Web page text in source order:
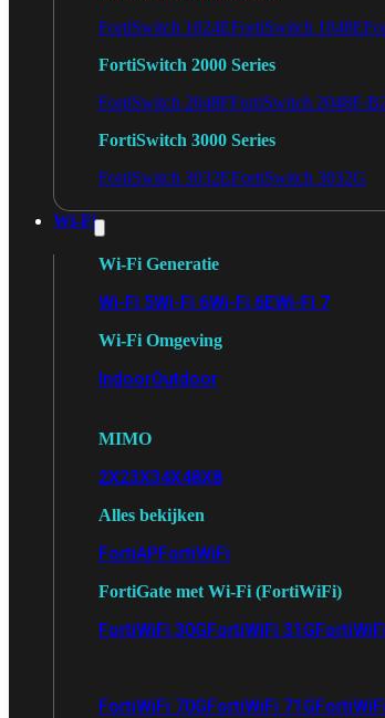
FortiSwitch 1024EFortiSwitch 1048E
FortiSwitch 2000 Series
FortiSwitch 2048FFortiSwitch 2048F-
FortiSwitch 3000 Series
FortiSwitch 3032EFortiSwitch 3032G
Wi-Fi
Wi-Fi Generatie
Wi-Fi 5Wi-Fi 6Wi-Fi 6EWi-Fi 7
Wi-Fi Omgeving
IndoorOutdoor
MIMO
2X23X34X48X8
Alles bekijken
FortiAPFortiWiFi
FortiGate met Wi-Fi (FortiWiFi)
FortiWiFi 30GFortiWiFi 31G
FortiWiFi 70GFortiWiFi 71G